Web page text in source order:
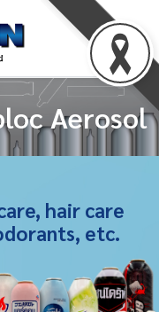
Aerosol
hair care
etc.